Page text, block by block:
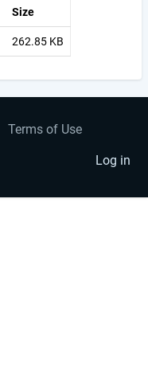
Size
262.85 KB
Terms of Use
Log in